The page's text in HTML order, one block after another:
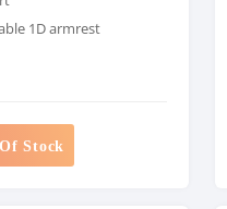
1D armrest
Stock